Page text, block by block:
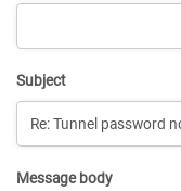
Subject
Message body